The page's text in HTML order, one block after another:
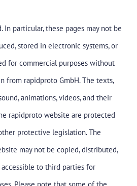
In particular, these pages may not be
stored in electronic systems, or
for commercial purposes without
from rapidproto GmbH. The texts,
animations, videos, and their
rapidproto website are protected
protective legislation. The
may not be copied, distributed,
to third parties for